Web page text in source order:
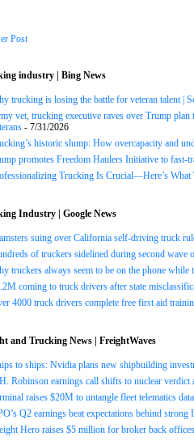
Post
industry | Bing News
trucking is losing the battle for veteran talent |
vet, trucking executive raves over Trump
- 7/31/2026
historic slump: How overcapacity and
promotes Freedom Haulers Initiative to fast-
Trucking Is Crucial—Here’s
Industry | Google News
suing over California self-driving truck
of truckers sidelined during second
truckers always seem to be on the phone while
coming to truck drivers after state
4000 truck drivers complete free first aid
and Trucking News | FreightWaves
to ships: Nvidia plans new shipbuilding
Robinson earnings call shifts to nuclear verdict
raises $20M to untangle fleet telematics data
Q2 earnings beat expectations behind strong
Hero raises $5 million for broker back offices